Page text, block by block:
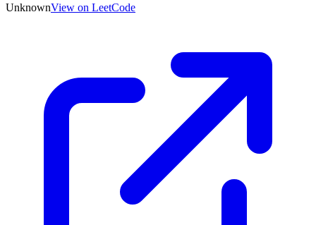
UnknownView on LeetCode